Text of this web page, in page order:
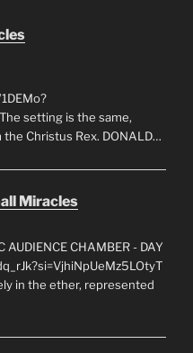
setting is the same,
Christus Rex. DONALD…
Miracles
AUDIENCE CHAMBER - DAY
in the ether, represented